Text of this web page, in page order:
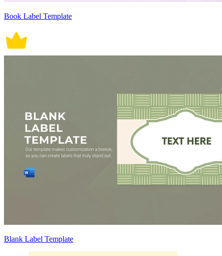
Book Label Template
Blank Label Template